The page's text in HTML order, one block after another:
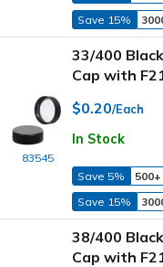
Save 15%
83545
33/400
Cap with
$0.20/Each
In Stock
Save 5% 500+
Save 15%
38/400
Cap with